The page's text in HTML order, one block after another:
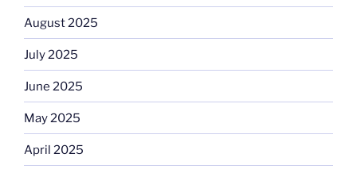
August 2025
July 2025
June 2025
May 2025
April 2025